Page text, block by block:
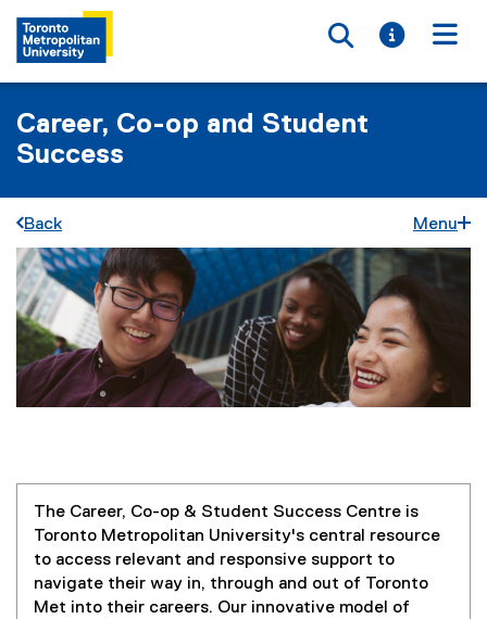
Toggle
Toggle
Career, Co-op and Student
Success
Back Menu
The Career, Co-op & Student Success Centre is
Toronto Metropolitan University's central resource
to access relevant and responsive support to
navigate their way in, through and out of Toronto
Met into their careers. Our innovative model of